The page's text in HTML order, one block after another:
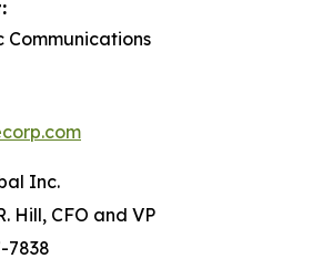
Inc.
Hill, CFO and VP
7838